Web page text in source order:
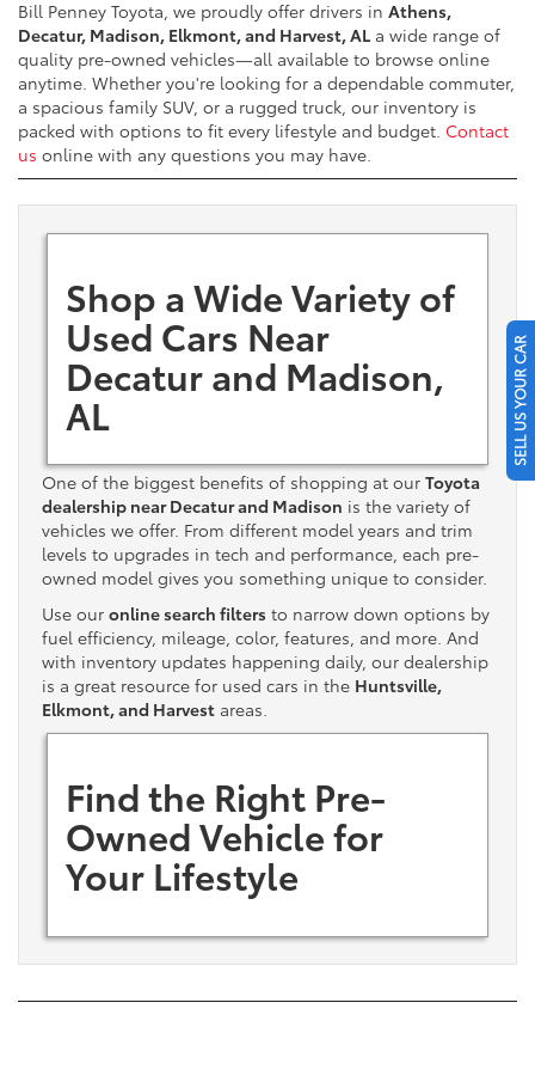
Bill Penney Toyota, we proudly offer drivers in Athens,
Decatur, Madison, Elkmont, and Harvest, AL a wide range of
quality pre-owned vehicles—all available to browse online
anytime. Whether you're looking for a dependable commuter,
a spacious family SUV, or a rugged truck, our inventory is
packed with options to fit every lifestyle and budget. Contact
us online with any questions you may have.
Shop a Wide Variety of
Used Cars Near
Decatur and Madison,
AL
One of the biggest benefits of shopping at our Toyota
dealership near Decatur and Madison is the variety of
vehicles we offer. From different model years and trim
levels to upgrades in tech and performance, each pre-
owned model gives you something unique to consider.
Use our online search filters to narrow down options by
fuel efficiency, mileage, color, features, and more. And
with inventory updates happening daily, our dealership
is a great resource for used cars in the Huntsville,
Elkmont, and Harvest areas.
Find the Right Pre-
Owned Vehicle for
Your Lifestyle
SELL US YOUR CAR